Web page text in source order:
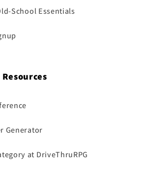
School Essentials
Generator
at DriveThruRPG